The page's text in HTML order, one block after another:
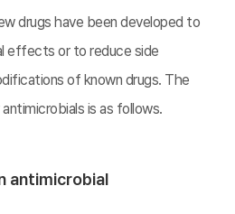
drugs have been developed to
effects or to reduce side
of known drugs. The
is as follows.
antimicrobial